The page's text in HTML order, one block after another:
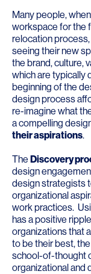
Many people,
workspace for the
relocation
seeing their new
the brand, culture,
which are typically
beginning of the
design process
re-imagine what
a compelling
their aspirations.
The Discovery
design
design strategists
organizational
work practices.
has a positive
organizations that
to be their best,
school-of-thought
organizational and